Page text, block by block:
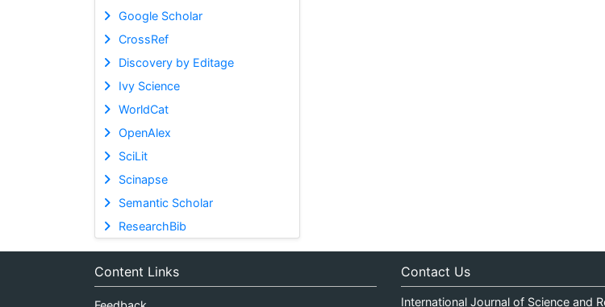
Google Scholar
CrossRef
Discovery by Editage
Ivy Science
WorldCat
OpenAlex
SciLit
Scinapse
Semantic Scholar
ResearchBib
Content Links Contact Us
International Journal of Science and